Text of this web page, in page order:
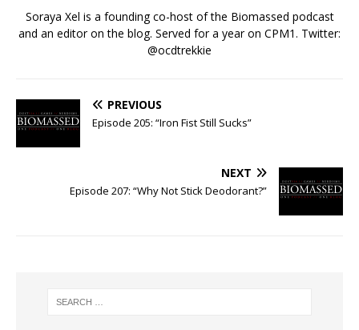
Soraya Xel is a founding co-host of the Biomassed podcast
and an editor on the blog. Served for a year on CPM1. Twitter:
@ocdtrekkie
PREVIOUS
Episode 205: “Iron Fist Still Sucks”
NEXT
Episode 207: “Why Not Stick Deodorant?”